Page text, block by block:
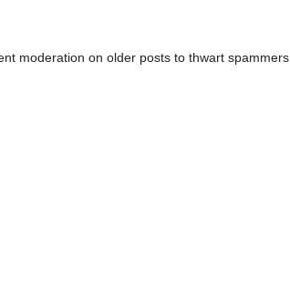
moderation on older posts to thwart spammers,